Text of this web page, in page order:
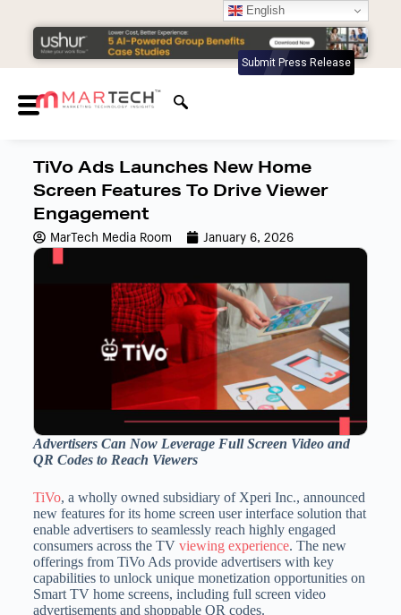
Submit Press Release
TiVo Ads Launches New Home
Screen Features To Drive Viewer
Engagement
MarTech Media Room January 6, 2026
Advertisers Can Now Leverage Full Screen Video and
QR Codes to Reach Viewers
TiVo, a wholly owned subsidiary of Xperi Inc., announced
new features for its home screen user interface solution that
enable advertisers to seamlessly reach highly engaged
consumers across the TV viewing experience. The new
offerings from TiVo Ads provide advertisers with key
capabilities to unlock unique monetization opportunities on
Smart TV home screens, including full screen video
advertisements and shoppable QR codes.
English